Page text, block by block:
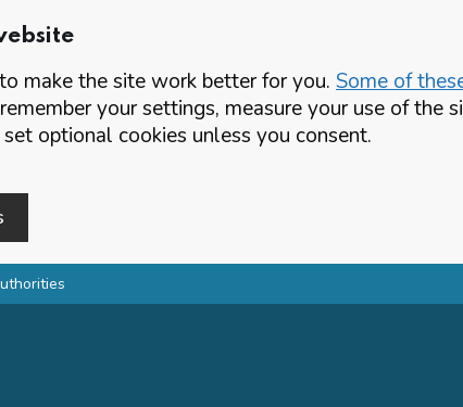
make the site work better for you. Some of
your settings, measure your use of
optional cookies unless you consent.